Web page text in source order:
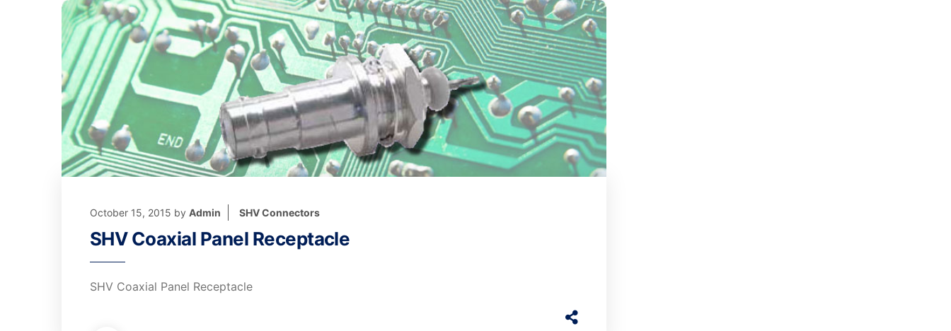
October 15, 2015 by Admin SHV Connectors
SHV Coaxial Panel Receptacle
SHV Coaxial Panel Receptacle